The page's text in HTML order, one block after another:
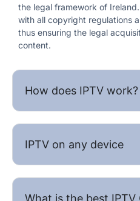
the legal framework of
with all copyright regulations
thus ensuring the legal
content.
How does IPTV work?
IPTV on any device
What is the best IPTV​